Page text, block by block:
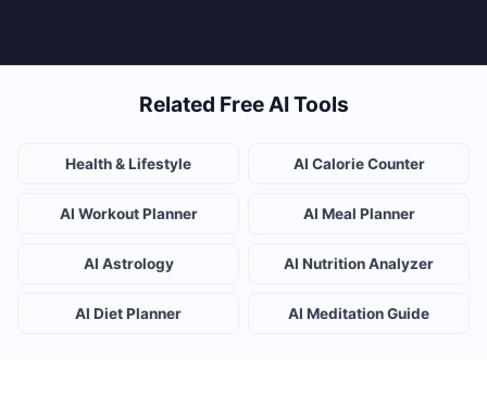
Related Free AI Tools
Health & Lifestyle AI Calorie Counter
AI Workout Planner AI Meal Planner
AI Astrology AI Nutrition Analyzer
AI Diet Planner AI Meditation Guide